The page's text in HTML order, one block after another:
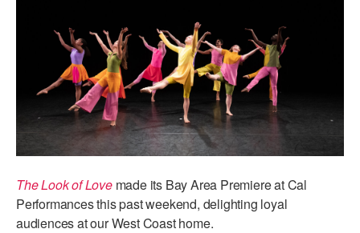
DANCE FOR PD®
AT THE DANCE CENTER
ARTS IMMERSION FELLOWSHIP
COMMUNITY & RECREATIONAL CENTERS
DANCE WITH MMDG
The Look of Love made its Bay Area Premiere at Cal
Performances this past weekend, delighting loyal
audiences at our West Coast home.